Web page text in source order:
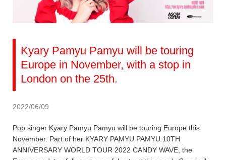
Kyary Pamyu Pamyu will be touring
Europe in November, with a stop in
London on the 25th.
2022/06/09
Pop singer Kyary Pamyu Pamyu will be touring Europe this
November. Part of her KYARY PAMYU PAMYU 10TH
ANNIVERSARY WORLD TOUR 2022 CANDY WAVE, the